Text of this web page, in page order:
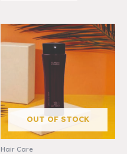
OUT OF STOCK
Hair Care